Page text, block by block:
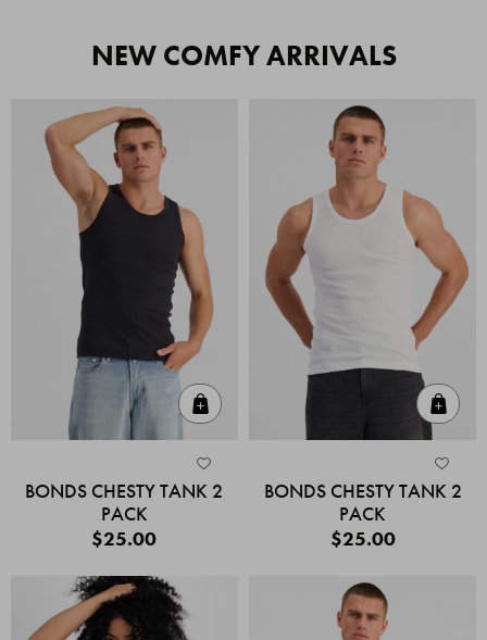
NEW COMFY ARRIVALS
BONDS CHESTY TANK 2
PACK
$25.00
BONDS CHESTY TANK 2
PACK
$25.00